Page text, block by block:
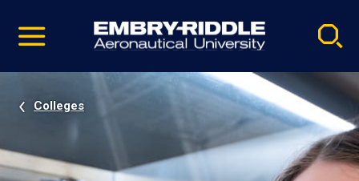
video
Navigation
Colleges